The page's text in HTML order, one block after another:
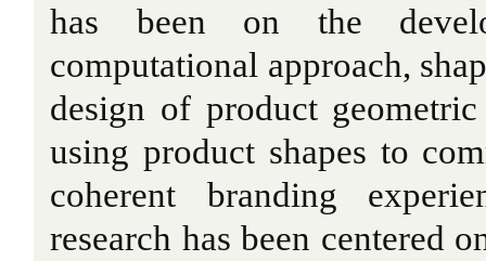
has been on the
computational approach,
design of product
using product shapes to
coherent branding
research has been centered